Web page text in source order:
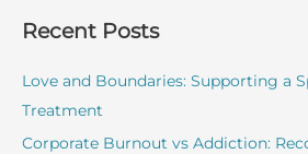
r
h
f
o
Recent Posts
Love and Boundaries: Supporting a
Treatment
Corporate Burnout vs Addiction: